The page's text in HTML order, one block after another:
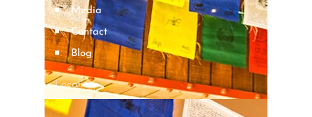
Media
Contact
Blog
Locations